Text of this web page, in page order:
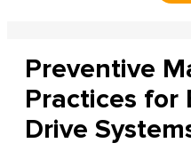
Preventive
Practices for
Drive